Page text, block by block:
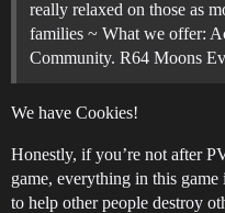
really relaxed on those as
families ~ What we offer:
Community. R64 Moons
We have Cookies!
Honestly, if you’re not after
game, everything in this
to help other people destroy